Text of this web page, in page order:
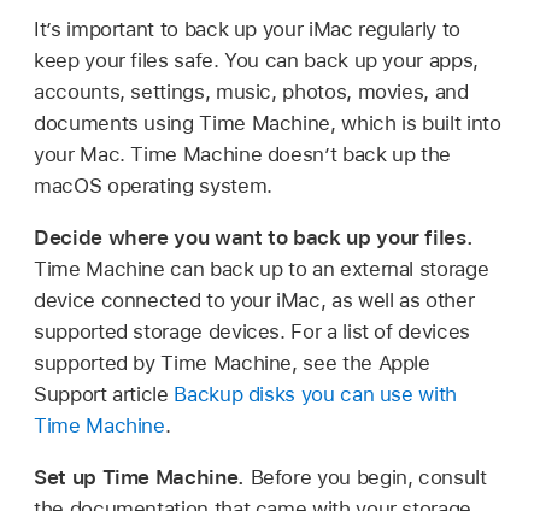
It’s important to back up your iMac regularly to
keep your files safe. You can back up your apps,
accounts, settings, music, photos, movies, and
documents using Time Machine, which is built into
your Mac. Time Machine doesn’t back up the
macOS operating system.
Decide where you want to back up your files.
Time Machine can back up to an external storage
device connected to your iMac, as well as other
supported storage devices. For a list of devices
supported by Time Machine, see the Apple
Support article Backup disks you can use with
Time Machine.
Set up Time Machine. Before you begin, consult